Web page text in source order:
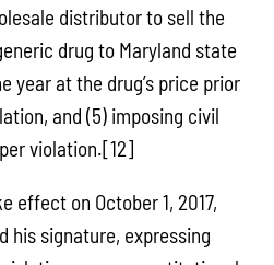
distributor to sell the
drug to Maryland state
year at the drug’s price prior
and (5) imposing civil
violation.[12]
effect on October 1, 2017,
his signature, expressing